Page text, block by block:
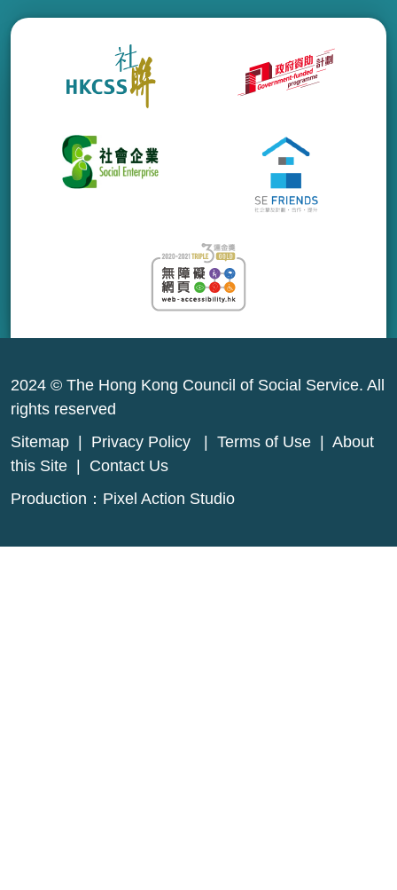
2024 © The Hong Kong Council of Social Service. All
rights reserved
Sitemap
Privacy Policy Terms of Use
About
this Site
Contact Us
Production： Pixel Action Studio